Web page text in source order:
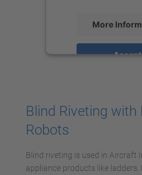
More
Accept
Blind Riveting
Robots
Blind riveting is used in Aircraft
appliance products like